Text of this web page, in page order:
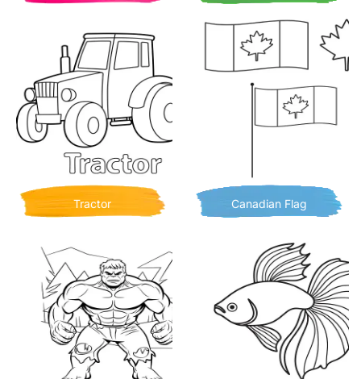
Tractor Canadian Flag